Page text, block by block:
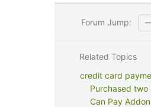
Forum Jump:
Related Topics
credit card
Purchased
Can Pay